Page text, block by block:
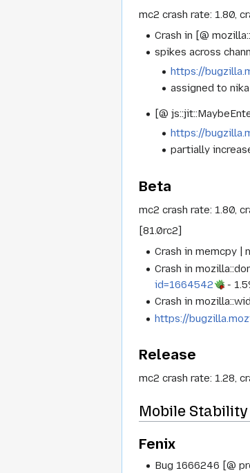
mc2 crash rate: 1.80,
Crash in [@
spikes across
https://
assigned to nika
[@
https://
partially
Beta
mc2 crash rate: 1.80,
[81.0rc2]
Crash in memcpy |
Crash in
id=1664542
-
Crash in
https://
Release
mc2 crash rate: 1.28,
Mobile Stability
Fenix
Bug 1666246 [@